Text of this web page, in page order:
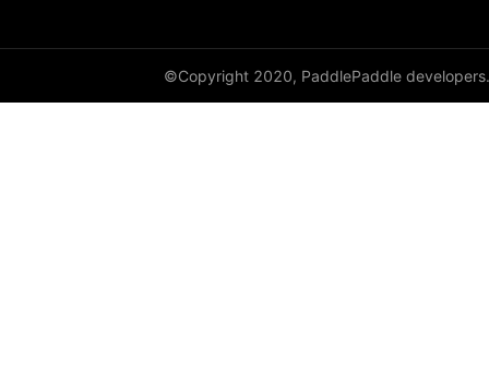
©Copyright 2020, PaddlePaddle developers.